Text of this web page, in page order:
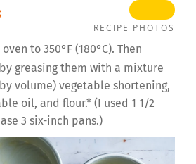
RECIPE PHOTOS
to 350°F (180°C). Then
greasing them with a mixture
volume) vegetable shortening,
oil, and flour.* (I used 1 1/2
3 six-inch pans.)